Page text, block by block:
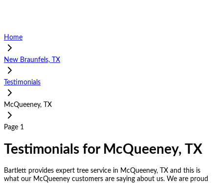
Home
New Braunfels, TX
Testimonials
McQueeney, TX
Page 1
Testimonials for McQueeney, TX
Bartlett provides expert tree service in McQueeney, TX and this is
what our McQueeney customers are saying about us. We are proud